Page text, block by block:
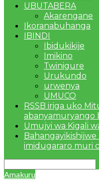
UBUTABERA
Akarengane
Ikoranabuhanga
IBINDI
Ibidukikije
Imikino
Twinigure
Urukundo
urwenya
UMUCO
RSSB iriga uko
abanyamuryango
Umujyi wa Kigali
Bahangayikishijwe
imidugararo muri
Amakuru